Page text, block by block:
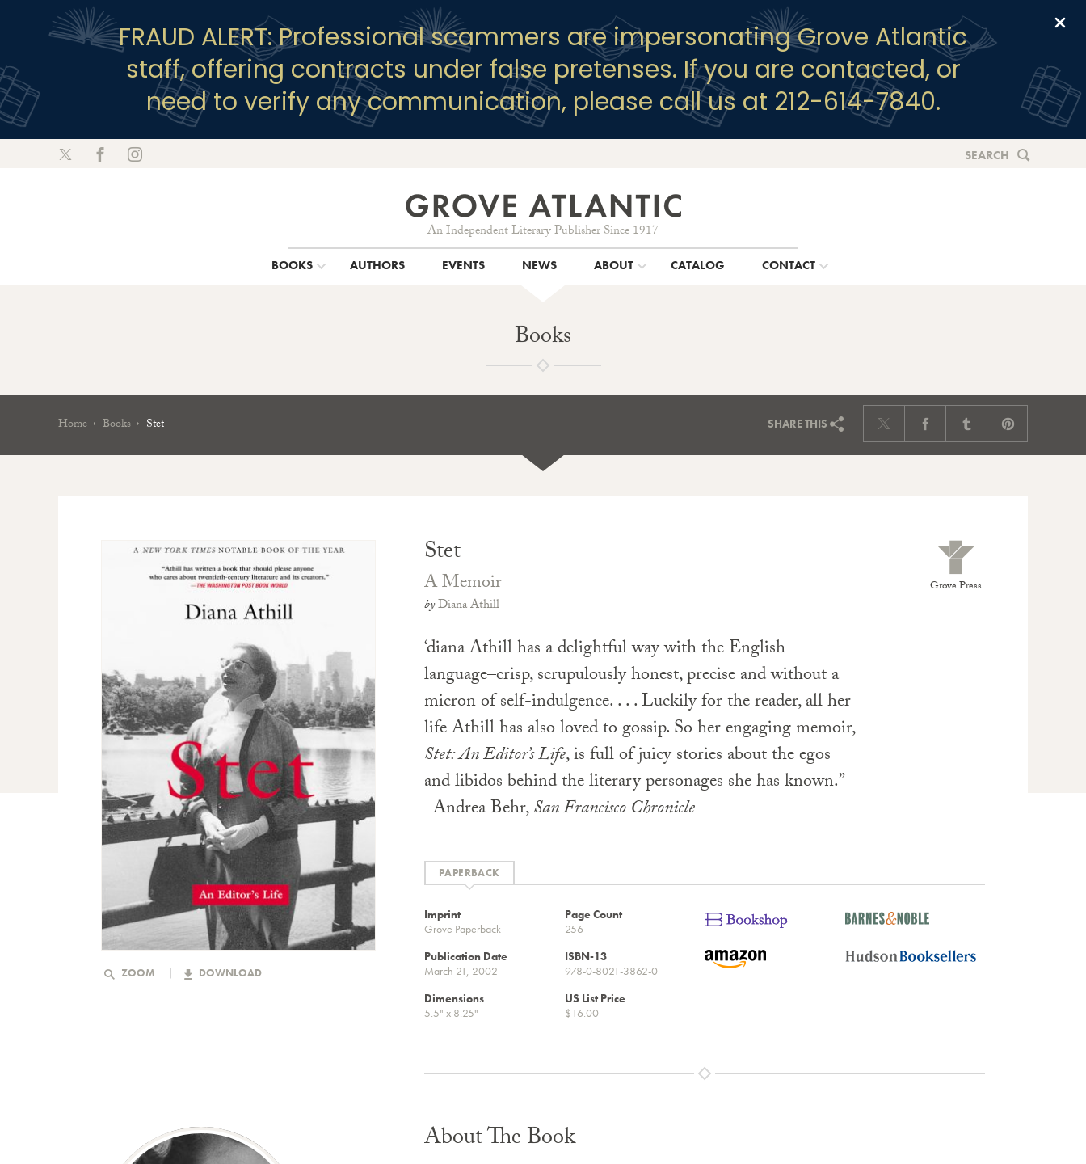
FRAUD ALERT: Professional scammers are impersonating Grove Atlantic
staff, offering contracts under false pretenses. If you are contacted, or
need to verify any communication, please call us at 212-614-7840.
An Independent Literary Publisher Since 1917
SEARCH
BOOKS AUTHORS EVENTS NEWS ABOUT CATALOG CONTACT
Books
Home Books Stet SHARETHIS
ZOOM DOWNLOAD
Grove Press
Stet
A Memoir
byDiana Athill
‘diana Athill has a delightful way with the English
language–crisp, scrupulously honest, precise and without a
micron of self-indulgence. . . . Luckily for the reader, all her
life Athill has also loved to gossip. So her engaging memoir,
Stet: An Editor’s Life, is full of juicy stories about the egos
and libidos behind the literary personages she has known.”
–Andrea Behr,San Francisco Chronicle
Imprint
Grove Paperback
Page Count
256
Publication Date
March 21, 2002
ISBN-13
978-0-8021-3862-0
Dimensions
5.5" x 8.25"
US List Price
$16.00
About The Book